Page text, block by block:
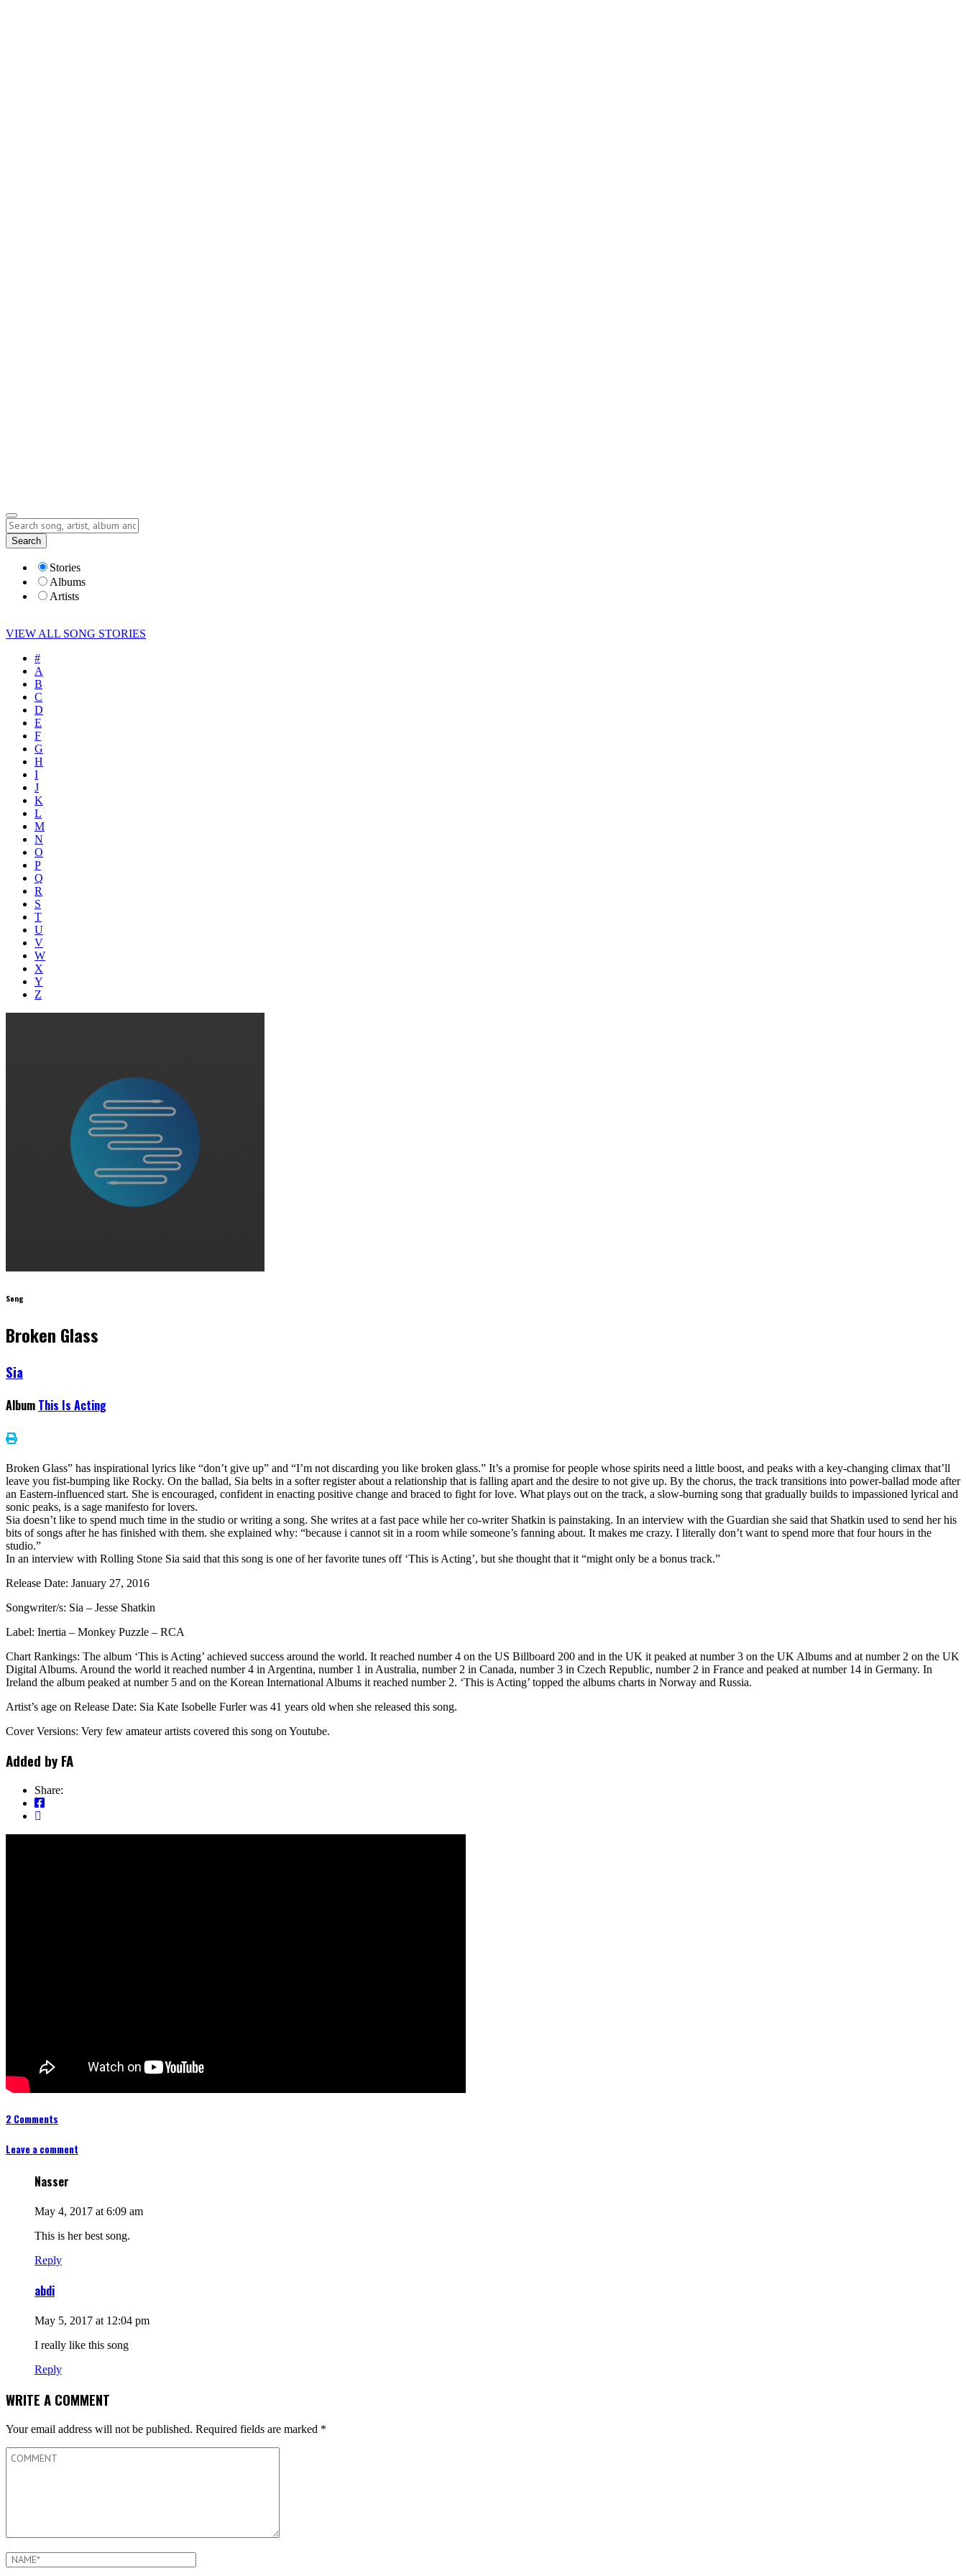
Lyrics
Search
Stories
Albums
Artists
VIEW ALL SONG STORIES
#
A
B
C
D
E
F
G
H
I
J
K
L
M
N
O
P
Q
R
S
T
U
V
W
X
Y
Z
Song
Broken Glass
Sia
Album This Is Acting
Broken Glass” has inspirational lyrics like “don’t give up” and “I’m not discarding you like broken glass.” It’s a promise for people whose spirits need a little boost, and peaks with a key-changing climax that’ll
leave you fist-bumping like Rocky. On the ballad, Sia belts in a softer register about a relationship that is falling apart and the desire to not give up. By the chorus, the track transitions into power-ballad mode after
an Eastern-influenced start. She is encouraged, confident in enacting positive change and braced to fight for love. What plays out on the track, a slow-burning song that gradually builds to impassioned lyrical and
sonic peaks, is a sage manifesto for lovers.
Sia doesn’t like to spend much time in the studio or writing a song. She writes at a fast pace while her co-writer Shatkin is painstaking. In an interview with the Guardian she said that Shatkin used to send her his
bits of songs after he has finished with them. she explained why: “because i cannot sit in a room while someone’s fanning about. It makes me crazy. I literally don’t want to spend more that four hours in the
studio.”
In an interview with Rolling Stone Sia said that this song is one of her favorite tunes off ‘This is Acting’, but she thought that it “might only be a bonus track.”
Release Date: January 27, 2016
Songwriter/s: Sia – Jesse Shatkin
Label: Inertia – Monkey Puzzle – RCA
Chart Rankings: The album ‘This is Acting’ achieved success around the world. It reached number 4 on the US Billboard 200 and in the UK it peaked at number 3 on the UK Albums and at number 2 on the UK
Digital Albums. Around the world it reached number 4 in Argentina, number 1 in Australia, number 2 in Canada, number 3 in Czech Republic, number 2 in France and peaked at number 14 in Germany. In
Ireland the album peaked at number 5 and on the Korean International Albums it reached number 2. ‘This is Acting’ topped the albums charts in Norway and Russia.
Artist’s age on Release Date: Sia Kate Isobelle Furler was 41 years old when she released this song.
Cover Versions: Very few amateur artists covered this song on Youtube.
Added by FA
Share:
2 Comments
Leave a comment
Nasser
May 4, 2017 at 6:09 am
This is her best song.
Reply
abdi
May 5, 2017 at 12:04 pm
I really like this song
Reply
WRITE A COMMENT
Your email address will not be published. Required fields are marked *